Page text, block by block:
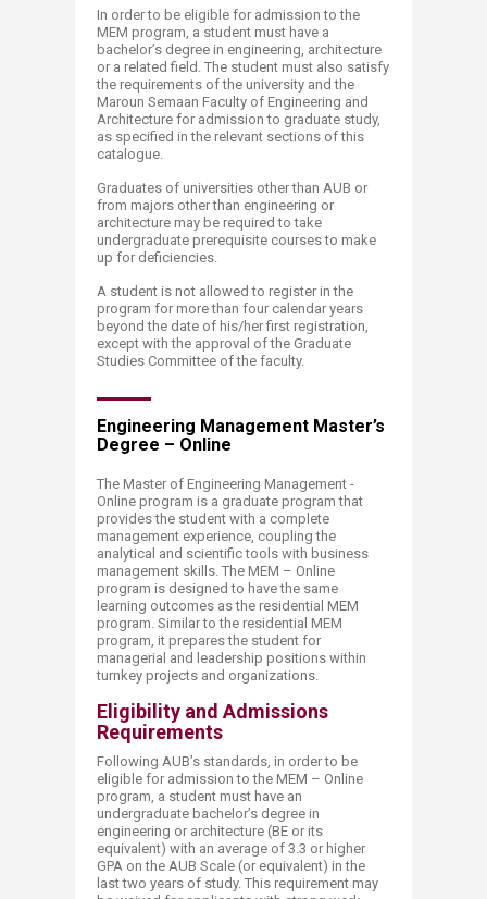
In order to be eligible for admission to the
MEM program, a student must have a
bachelor’s degree in engineering, architecture
or a related field. The student must also satisfy
the requirements of the university and the
Maroun Semaan Faculty of Engineering and
Architecture for admission to graduate study,
as specified in the relevant sections of this
catalogue.
Graduates of universities other than AUB or
from majors other than engineering or
architecture may be required to take
undergraduate prerequisite courses to make
up for deficiencies.
A student is not allowed to register in the
program for more than four calendar years
beyond the date of his/her first registration,
except with the approval of the Graduate
Studies Committee of the faculty.
Engineering Management Master’s
Degree – Online
The Master of Engineering Management -
Online program is a graduate program that
provides the student with a complete
management experience, coupling the
analytical and scientific tools with business
management skills. The MEM – Online
program is designed to have the same
learning outcomes as the residential MEM
program. Similar to the residential MEM
program, it prepares the student for
managerial and leadership positions within
turnkey projects and organizations.
Eligibility and Admissions
Requirements
Following AUB’s standards, in order to be
eligible for admission to the MEM – Online
program, a student must have an
undergraduate bachelor’s degree in
engineering or architecture (BE or its
equivalent) with an average of 3.3 or higher
GPA on the AUB Scale (or equivalent) in the
last two years of study. This requirement may